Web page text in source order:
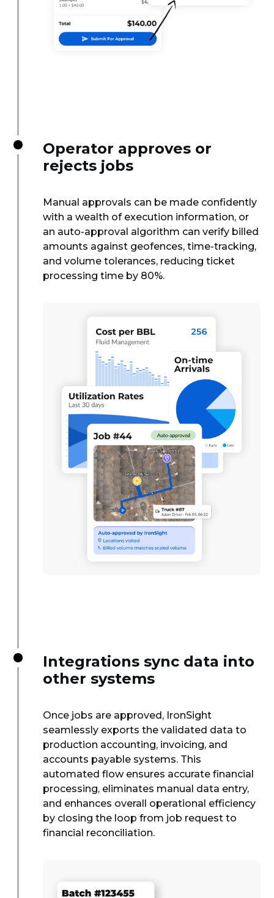
Operator approves or
rejects jobs
Manual approvals can be made confidently
with a wealth of execution information, or
an auto-approval algorithm can verify billed
amounts against geofences, time-tracking,
and volume tolerances, reducing ticket
processing time by 80%.
Integrations sync data into
other systems
Once jobs are approved, IronSight
seamlessly exports the validated data to
production accounting, invoicing, and
accounts payable systems. This
automated flow ensures accurate financial
processing, eliminates manual data entry,
and enhances overall operational efficiency
by closing the loop from job request to
financial reconciliation.